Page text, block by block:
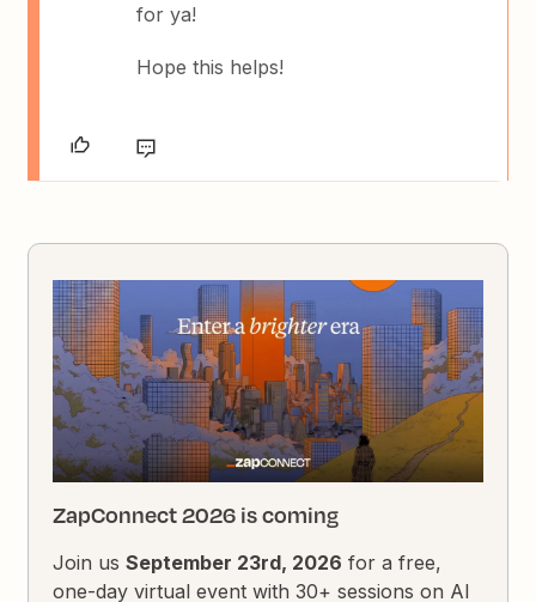
for ya!
Hope this helps!
ZapConnect 2026 is coming
Join usSeptember 23rd, 2026 for a free,
one-day virtual event with 30+ sessions on AI